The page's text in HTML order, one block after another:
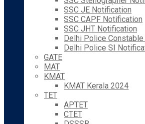
SSC JE Notification
SSC CAPF Notification
SSC JHT Notification
Delhi Police
Delhi Police SI
GATE
MAT
KMAT
KMAT Kerala 2024
TET
APTET
CTET